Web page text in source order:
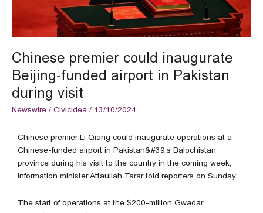
Chinese premier could inaugurate
Beijing-funded airport in Pakistan
during visit
Newswire / Civicidea / 13/10/2024
Chinese premier Li Qiang could inaugurate operations at a
Chinese-funded airport in Pakistan&#39;s Balochistan
province during his visit to the country in the coming week,
information minister Attaullah Tarar told reporters on Sunday.
The start of operations at the $200-million Gwadar